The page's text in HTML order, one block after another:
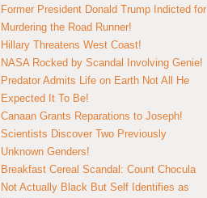
Former President Donald Trump Indicted for
Murdering the Road Runner!
Hillary Threatens West Coast!
NASA Rocked by Scandal Involving Genie!
Predator Admits Life on Earth Not All He
Expected It To Be!
Canaan Grants Reparations to Joseph!
Scientists Discover Two Previously
Unknown Genders!
Breakfast Cereal Scandal: Count Chocula
Not Actually Black But Self Identifies as